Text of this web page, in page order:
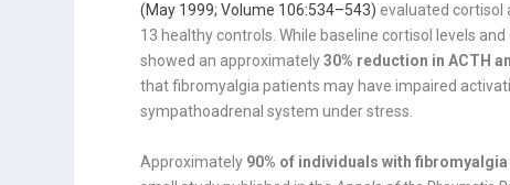
(May 1999; Volume 106:534–543) evaluated cortisol
13 healthy controls. While baseline cortisol levels
showed an approximately30% reduction in ACTH
that fibromyalgia patients may have impaired
sympathoadrenal system under stress.
Approximately 90% of individuals with